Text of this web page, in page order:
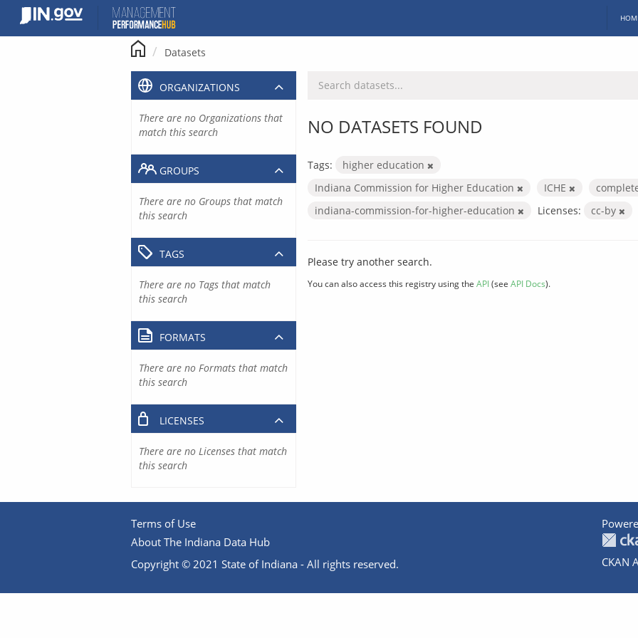
content
Datasets
NO DATASETS FOUND
Tags:
higher education
Indiana Commission for Higher Education
ICHE
indiana-commission-for-higher-education
Licenses: cc-by
Please try another search.
You can also access this registry using the API(see API Docs).
ORGANIZATIONS
There are no Organizations that
match this search
GROUPS
There are no Groups that match
this search
TAGS
There are no Tags that match
this search
FORMATS
There are no Formats that match
this search
LICENSES
There are no Licenses that match
this search
Terms of Use
About The Indiana Data Hub
Copyright © 2021 State of Indiana - All rights reserved.
CKAN